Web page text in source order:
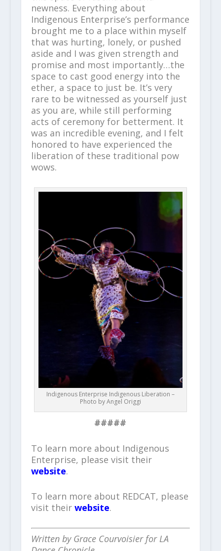
newness. Everything about
Indigenous Enterprise’s performance
brought me to a place within myself
that was hurting, lonely, or pushed
aside and I was given strength and
promise and most importantly…the
space to cast good energy into the
ether, a space to just be. It’s very
rare to be witnessed as yourself just
as you are, while still performing
acts of ceremony for betterment. It
was an incredible evening, and I felt
honored to have experienced the
liberation of these traditional pow
wows.
Indigenous Enterprise Indigenous Liberation –
Photo by Angel Origgi
#####
To learn more about Indigenous
Enterprise, please visit their
website.
To learn more about REDCAT, please
visit their website.
Written by Grace Courvoisier for LA